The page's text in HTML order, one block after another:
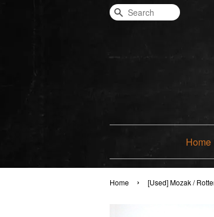
Search
Home
Home › [Used] Mozak /